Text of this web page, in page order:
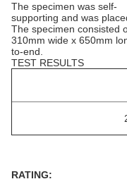
The specimen was self-
supporting and was
The specimen consisted
310mm wide x 650mm
to-end.
TEST RESULTS
RATING: